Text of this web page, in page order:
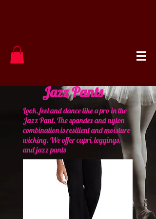
Jazz Pants
Look, feel and dance like a pro in the
Jazz Pant. The spandex and nylon
combination is resilient and moisture
wicking. We offer capri, leggings,
and jazz pants